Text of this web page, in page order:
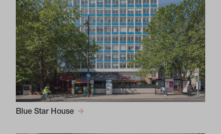
Blue Star House